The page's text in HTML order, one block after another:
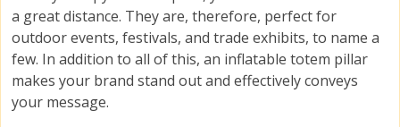
a great distance. They are, therefore, perfect for
outdoor events, festivals, and trade exhibits, to name a
few. In addition to all of this, an inflatable totem pillar
makes your brand stand out and effectively conveys
your message.